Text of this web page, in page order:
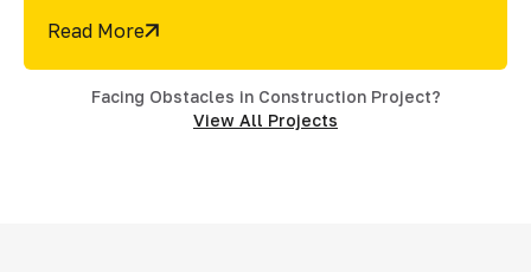
Read More
Facing Obstacles in Construction Project?
View All Projects